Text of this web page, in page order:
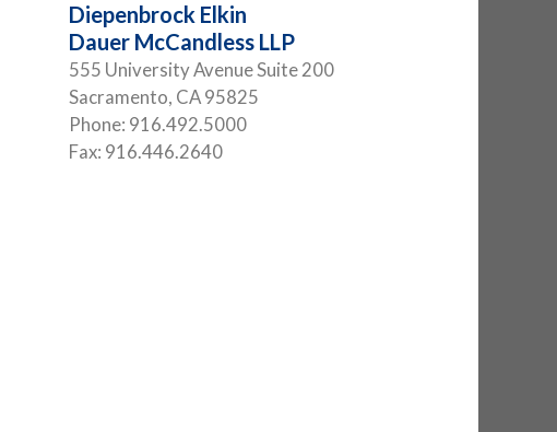
Diepenbrock Elkin
Dauer McCandless LLP
555 University Avenue Suite 200
Sacramento, CA95825
Phone: 916.492.5000
Fax: 916.446.2640